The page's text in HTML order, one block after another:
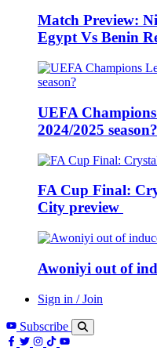
Match Preview:
Egypt Vs Benin
UEFA
2024/2025 season?
FA Cup Final:
City preview
Awoniyi out of
Sign in / Join
Subscribe